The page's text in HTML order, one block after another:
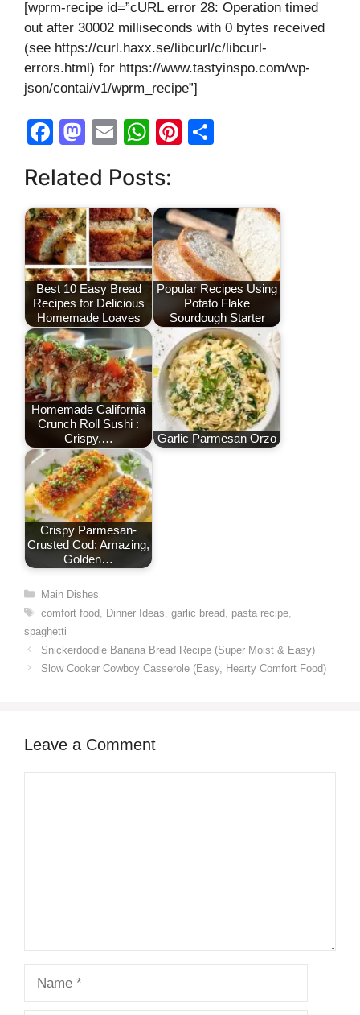
[wprm-recipe id=”cURL error 28: Operation timed
out after 30002 milliseconds with 0 bytes received
(see https://curl.haxx.se/libcurl/c/libcurl-
errors.html) for https://www.tastyinspo.com/wp-
json/contai/v1/wprm_recipe”]
F
c
e
b
o
o
k
M
st
o
d
o
n
E
ail
W
at
s
A
p
p
Pi
e
st
e
Related Posts:
Best 10 Easy Bread
Recipes for Delicious
Homemade Loaves
Popular Recipes Using
Potato Flake
Sourdough Starter
Homemade California
Crunch Roll Sushi :
Crispy,…
Garlic Parmesan Orzo
Crispy Parmesan-
Crusted Cod: Amazing,
Golden…
Categories
Main Dishes
Tags
comfort food Dinner Ideas garlic bread pasta recipe,
spaghetti
Snickerdoodle Banana Bread Recipe (Super Moist & Easy)
Slow Cooker Cowboy Casserole (Easy, Hearty Comfort Food)
Leave a Comment